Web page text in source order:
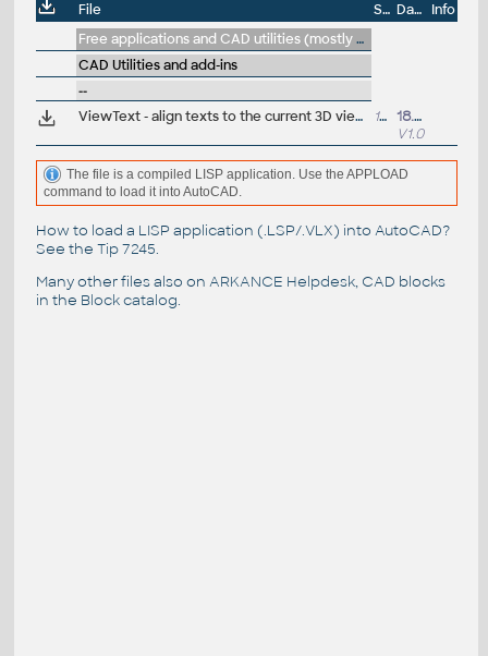
File Size Date
Info
Free applications and CAD utilities (mostly our freeware & trials)
CAD Utilities and add-ins
--
ViewText - align texts to the current 3D view, make them readable (VLX Lisp for AutoCAD) 13kB
18.3.2015
V1.0
The file is a compiled LISP application. Use the APPLOAD
command to load it into AutoCAD.
How to load a LISP application (.LSP/.VLX) into AutoCAD?
See the Tip 7245.
Many other files also on ARKANCE Helpdesk, CAD blocks
in the Block catalog.